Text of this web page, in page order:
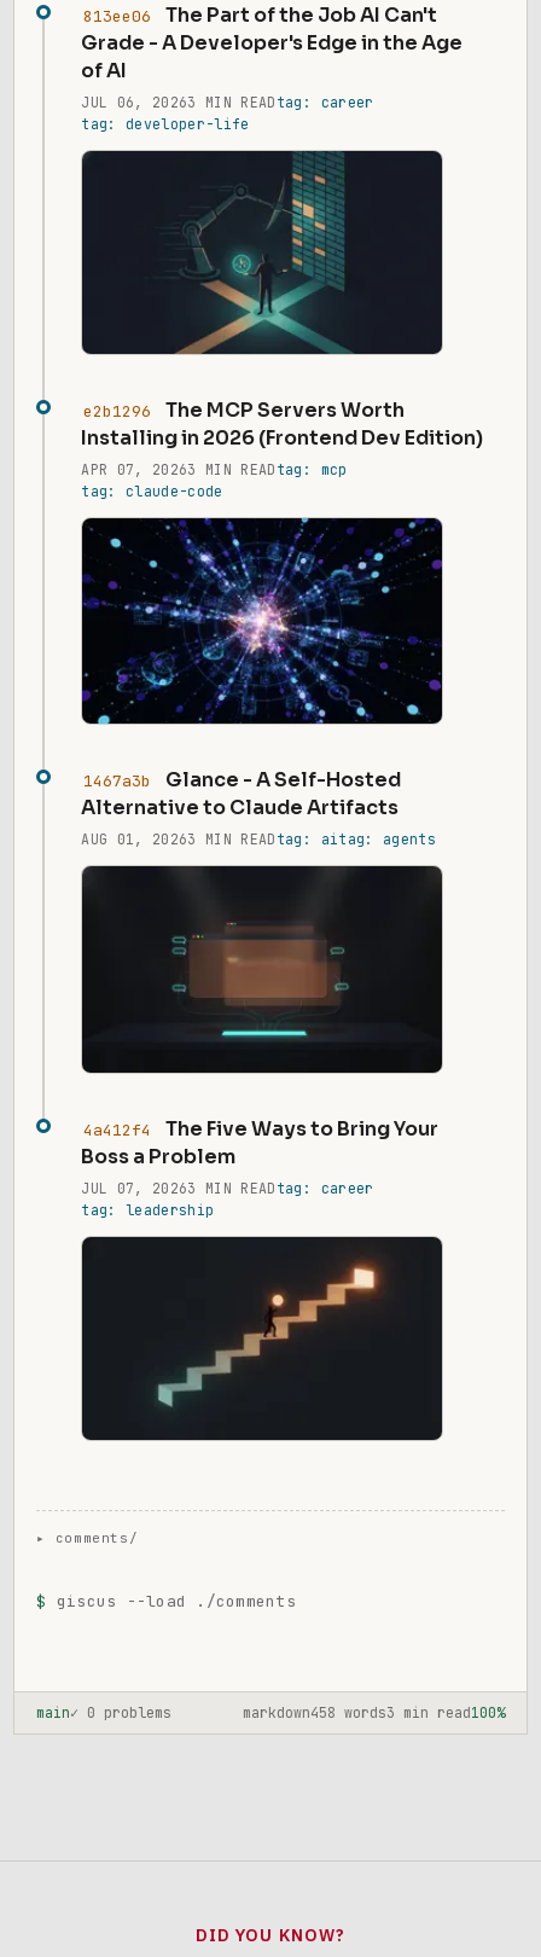
813ee06
The Part of the Job AI Can't
Grade - A Developer's Edge in the Age
of AI
JUL 06, 20263 MIN READ tag: career
tag: developer-life
e2b1296
The MCP Servers Worth
Installing in 2026 (Frontend Dev Edition)
APR 07, 20263 MIN READ tag: mcp
tag: claude-code
1467a3b
Glance - A Self-Hosted
Alternative to Claude Artifacts
AUG 01, 20263 MIN READ tag: aitag: agents
4a412f4
The Five Ways to Bring Your
Boss a Problem
JUL 07, 20263 MIN READ tag: career
tag: leadership
$ giscus --load ./comments
main✓ 0 problems markdown458 words3 min read100%
DID YOU KNOW?